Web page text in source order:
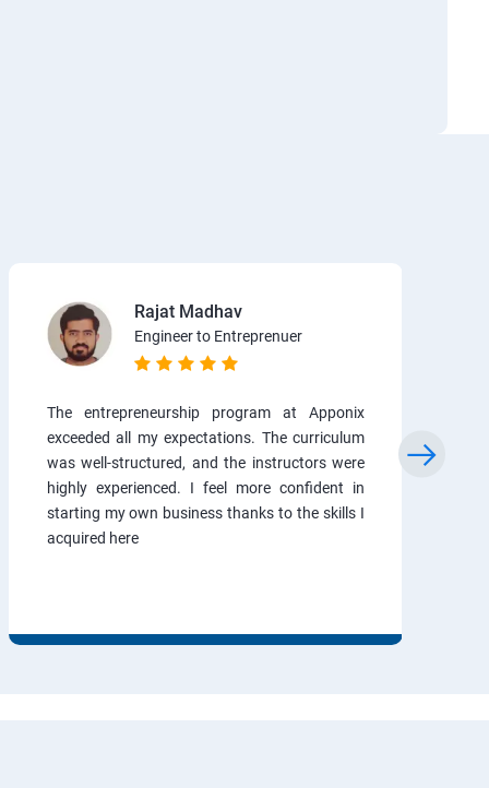
Rajat Madhav
Engineer to Entreprenuer
The entrepreneurship program at Apponix
exceeded all my expectations. The curriculum
was well-structured, and the instructors were
highly experienced. I feel more confident in
starting my own business thanks to the skills I
acquired here